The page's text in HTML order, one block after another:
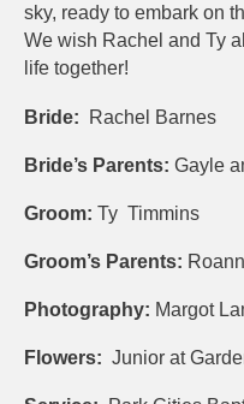
sky, ready to embark on
We wish Rachel and Ty
life together!
Bride: Rachel Barnes
Bride’s Parents: Gayle
Groom: Ty Timmins
Groom’s Parents:
Photography: Margot
Flowers: Junior at